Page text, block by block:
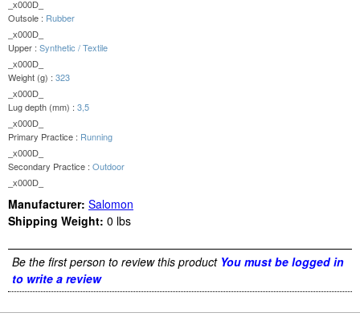
_x000D_
Outsole : Rubber
_x000D_
Upper : Synthetic / Textile
_x000D_
Weight (g) : 323
_x000D_
Lug depth (mm) : 3,5
_x000D_
Primary Practice : Running
_x000D_
Secondary Practice : Outdoor
_x000D_
Manufacturer: Salomon
Shipping Weight: 0 lbs
Be the first person to review this product You must be logged in
to write a review